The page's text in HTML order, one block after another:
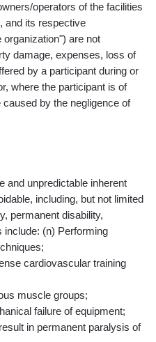
operators of the facilities
and its respective
are not
damage, expenses, loss of
by a participant during or
where the participant is of
by the negligence of
and unpredictable inherent
including, but not limited
permanent disability,
include: (n) Performing
cardiovascular training
muscle groups;
failure of equipment;
in permanent paralysis of